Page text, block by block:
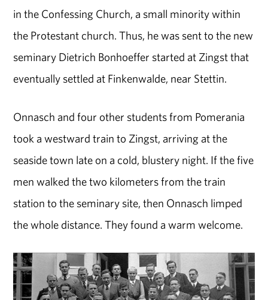
in the Confessing Church, a small minority within
the Protestant church. Thus, he was sent to the new
seminary Dietrich Bonhoeffer started at Zingst that
eventually settled at Finkenwalde, near Stettin.
Onnasch and four other students from Pomerania
took a westward train to Zingst, arriving at the
seaside town late on a cold, blustery night. If the five
men walked the two kilometers from the train
station to the seminary site, then Onnasch limped
the whole distance. They found a warm welcome.